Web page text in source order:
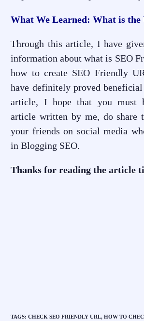
What We Learned: What is the
Through this article, I have
information about what is SEO
how to create SEO Friendly
have definitely proved
article, I hope that you must
article written by me, do share
your friends on social media
in Blogging SEO.
Thanks for reading the article
TAGS:CHECK SEO FRIENDLY URL, HOW TO